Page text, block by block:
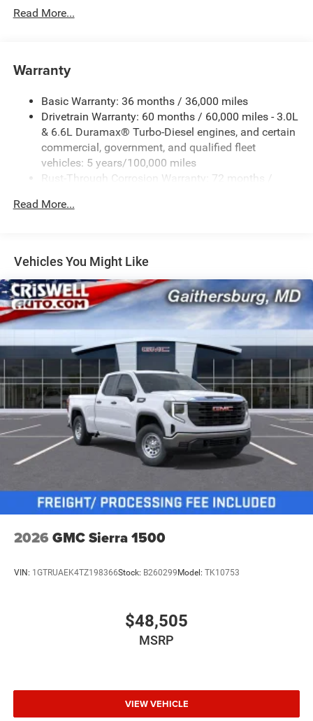
Read More...
Warranty
Basic Warranty: 36 months / 36,000 miles
Drivetrain Warranty: 60 months / 60,000 miles - 3.0L
& 6.6L Duramax® Turbo-Diesel engines, and certain
commercial, government, and qualified fleet
vehicles: 5 years/100,000 miles
Rust-Through Corrosion Warranty: 72 months /
Corrosion Warranty: 36 months / 36,000 miles
and certain commercial, government, and qualified
fleet vehicles: 5 years/100,000 miles
Read More...
Vehicles You Might Like
2026 GMC Sierra 1500
VIN: 1GTRUAEK4TZ198366Stock: B260299Model: TK10753
$48,505
MSRP
VIEW VEHICLE